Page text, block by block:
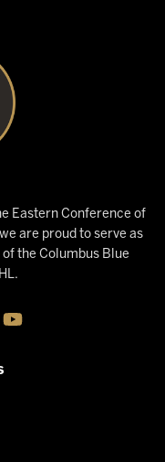
Eastern Conference of
are proud to serve as
the Columbus Blue